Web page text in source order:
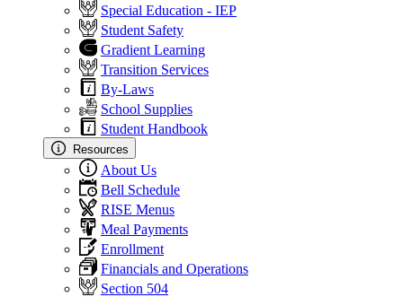
Special Education - IEP
Student Safety
Gradient Learning
Transition Services
By-Laws
School Supplies
Student Handbook
Resources
About Us
Bell Schedule
RISE Menus
Meal Payments
Enrollment
Financials and Operations
Section 504